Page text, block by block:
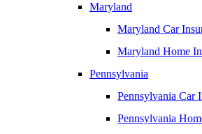
Maryland
Maryland Car
Maryland Home
Pennsylvania
Pennsylvania Car
Pennsylvania